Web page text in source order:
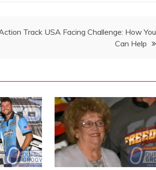
Track USA Facing Challenge: How You
Can Help